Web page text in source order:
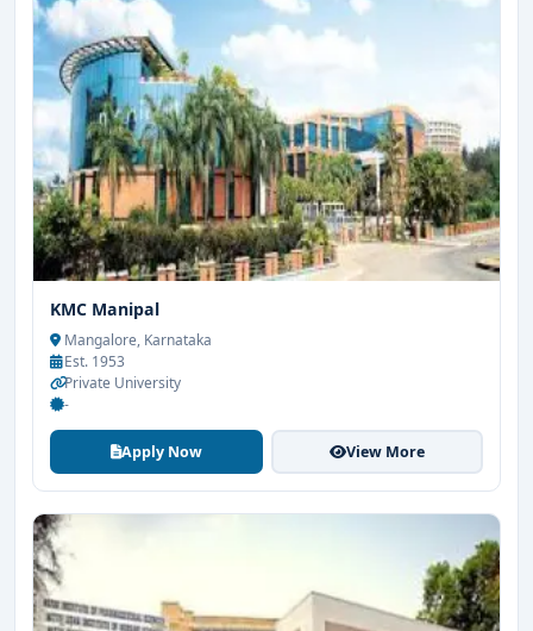
KMC Manipal
Mangalore, Karnataka
Est. 1953
Private University
-
Apply Now View More